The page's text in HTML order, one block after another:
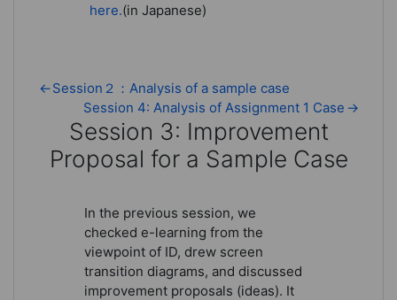
here.(in Japanese)
←Session２：Analysis of a sample case
Session 4: Analysis of Assignment 1 Case →
Session 3: Improvement
Proposal for a Sample Case
Session 3: Improvement
In the previous session, we
checked e-learning from the
viewpoint of ID, drew screen
transition diagrams, and discussed
improvement proposals (ideas). It